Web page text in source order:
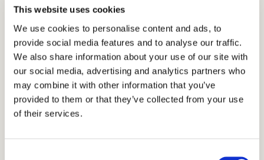
This website uses cookies
We use cookies to personalise content and ads, to
provide social media features and to analyse our traffic.
We also share information about your use of our site with
our social media, advertising and analytics partners who
may combine it with other information that you’ve
provided to them or that they’ve collected from your use
of their services.
Category: Partition walls
TECHNICAL INFORMATIONS
Thickness
7 cm
Units